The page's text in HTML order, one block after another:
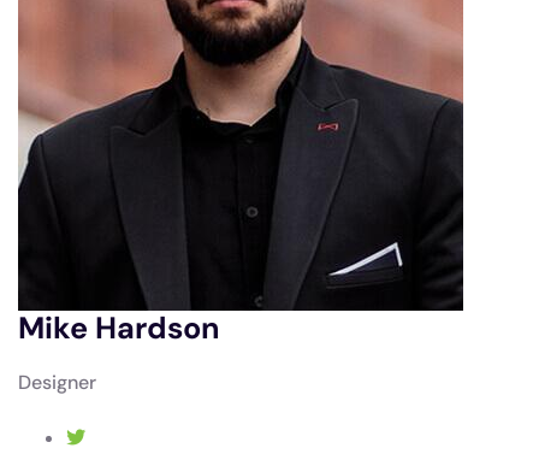
Mike Hardson
Designer